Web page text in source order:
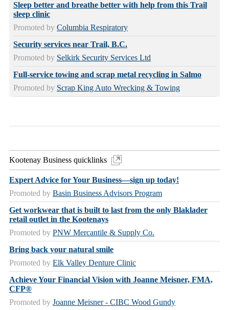
Sleep better and breathe better with help from this Trail
sleep clinic
Promoted by Columbia Respiratory
Security services near Trail, B.C.
Promoted by Selkirk Security Services Ltd
Full-service towing and scrap metal recycling in Salmo
Promoted by Scrap King Auto Wrecking & Towing
Kootenay Business quicklinks
Expert Advice for Your Business—sign up today!
Promoted by Basin Business Advisors Program
Get workwear that is built to last from the only Blaklader
retail outlet in the Kootenays
Promoted by PNW Mercantile & Supply Co.
Bring back your natural smile
Promoted by Elk Valley Denture Clinic
Achieve Your Financial Vision with Joanne Meisner, FMA,
CFP®
Promoted by Joanne Meisner - CIBC Wood Gundy